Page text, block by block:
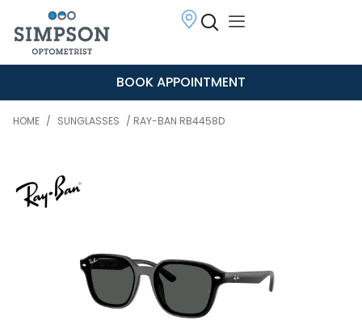
BOOK APPOINTMENT
HOME / SUNGLASSES / RAY-BAN RB4458D